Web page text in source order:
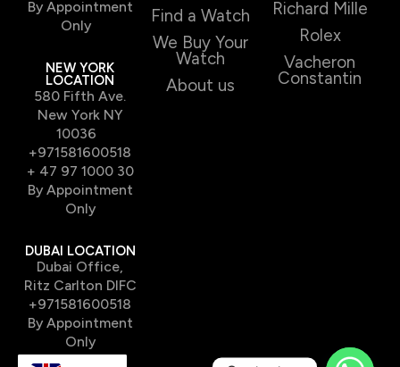
By Appointment
Only
NEW YORK
LOCATION
580 Fifth Ave.
New York NY
10036
+971581600518
+ 47 97 1000 30
By Appointment
Only
DUBAI LOCATION
Dubai Office,
Ritz Carlton DIFC
+971581600518
By Appointment
Only
Find a Watch
We Buy Your
Watch
About us
Richard Mille
Rolex
Vacheron
Constantin